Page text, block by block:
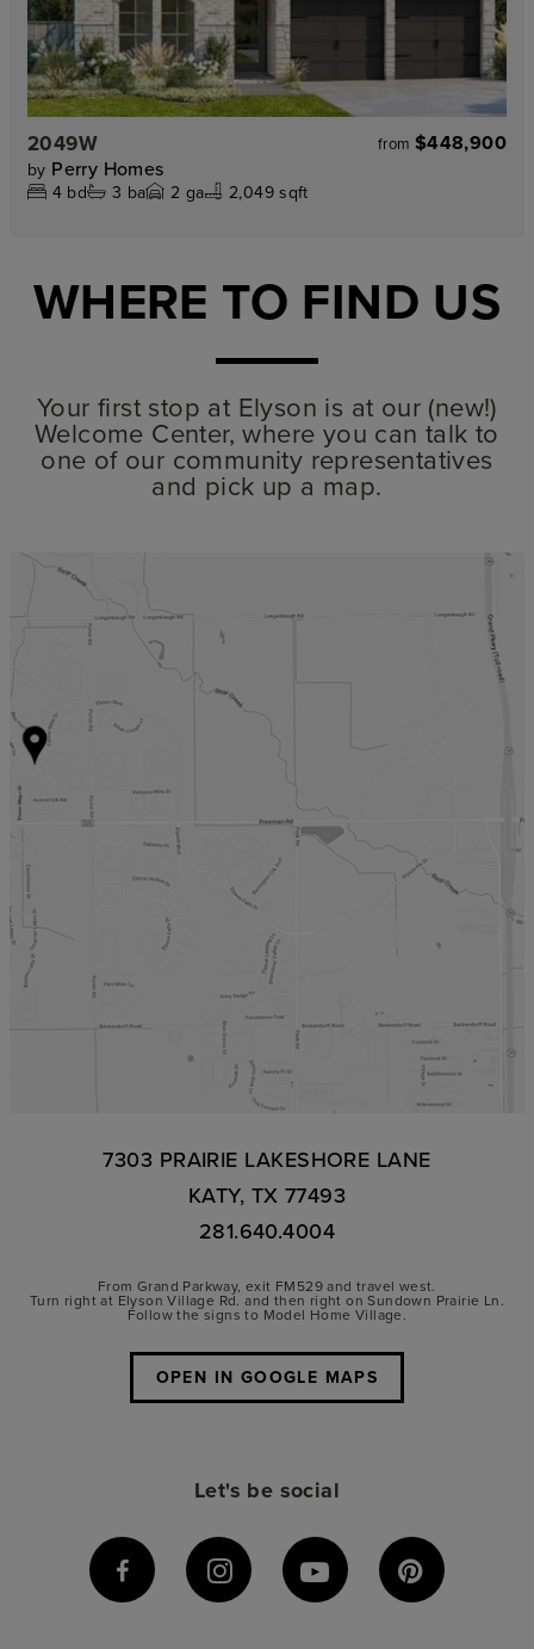
2049W from $448,900
by Perry Homes
4 bd 3 ba 2 ga 2,049 sqft
WHERE TO FIND US
Your first stop at Elyson is at our (new!)
Welcome Center, where you can talk to
one of our community representatives
and pick up a map.
7303 PRAIRIE LAKESHORE LANE
KATY, TX 77493
281.640.4004
From Grand Parkway, exit FM529 and travel west.
Turn right at Elyson Village Rd. and then right on Sundown Prairie Ln.
Follow the signs to Model Home Village.
OPEN IN GOOGLE MAPS
Let's be social